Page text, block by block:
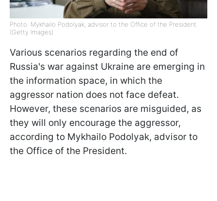
Photo: Mykhailo Podolyak, advisor to the Office of the President
(Getty Images)
Various scenarios regarding the end of
Russia's war against Ukraine are emerging in
the information space, in which the
aggressor nation does not face defeat.
However, these scenarios are misguided, as
they will only encourage the aggressor,
according to Mykhailo Podolyak, advisor to
the Office of the President.